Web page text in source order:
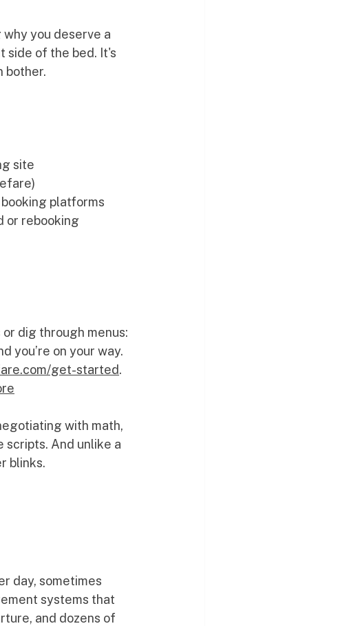
you deserve a
side of the bed. It's
bother.
site
platforms
or rebooking
dig through menus:
you’re on your way.
get-started.
with math,
And unlike a
blinks.
day, sometimes
systems that
and dozens of